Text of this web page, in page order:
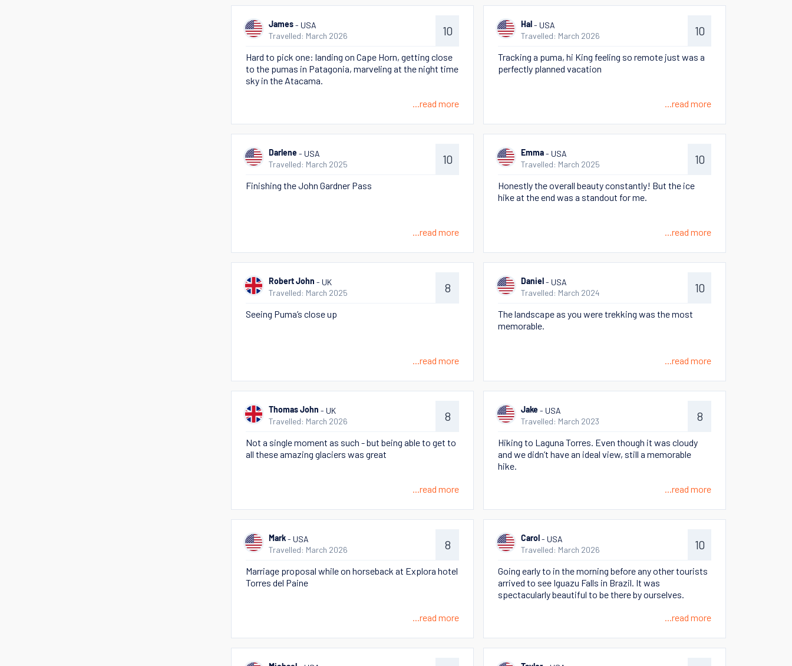
James - USA
Travelled: March 2026
10
Hard to pick one: landing on Cape Horn, getting close
to the pumas in Patagonia, marveling at the night time
sky in the Atacama.
...read more
Hal - USA
Travelled: March 2026
10
Tracking a puma, hi King feeling so remote just was a
perfectly planned vacation
...read more
Darlene - USA
Travelled: March 2025
10
Finishing the John Gardner Pass
...read more
Emma - USA
Travelled: March 2025
10
Honestly the overall beauty constantly! But the ice
hike at the end was a standout for me.
...read more
Robert John - UK
Travelled: March 2025
8
Seeing Puma’s close up
...read more
Daniel - USA
Travelled: March 2024
10
The landscape as you were trekking was the most
memorable.
...read more
Thomas John - UK
Travelled: March 2026
8
Not a single moment as such - but being able to get to
all these amazing glaciers was great
...read more
Jake - USA
Travelled: March 2023
8
Hiking to Laguna Torres. Even though it was cloudy
and we didn’t have an ideal view, still a memorable
hike.
...read more
Mark - USA
Travelled: March 2026
8
Marriage proposal while on horseback at Explora hotel
Torres del Paine
...read more
Carol - USA
Travelled: March 2026
10
Going early to in the morning before any other tourists
arrived to see Iguazu Falls in Brazil. It was
spectacularly beautiful to be there by ourselves.
...read more